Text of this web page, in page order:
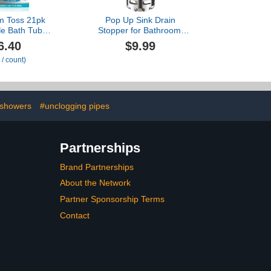
Toss 21pk
Bath Tub
- Hair
for Shower
Prevent
Hair, One
(Blue)
count)
Pop Up Sink Drain
Stopper for Bathroom,
Universal Sink Plug with
Removable Stainless
Hair Catcher for
Replacement, Fits 1.1-
$9.99
#unclogging pipes
Partnerships
Brand Partnerships
About the Network
Partner Sponsorship Terms
Contact